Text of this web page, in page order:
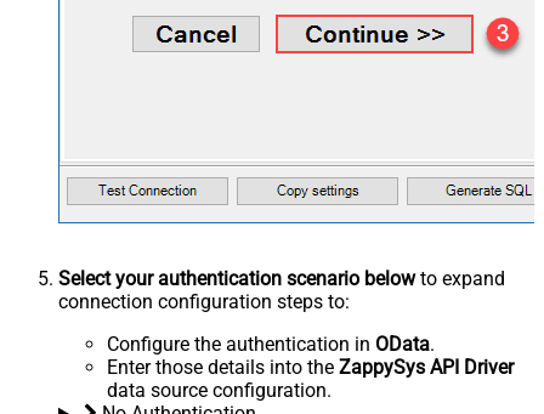
Select your authentication scenario belowto expand
connection configuration steps to:
Configure the authentication in OData.
Enter those details into the ZappySys API Driver
data source configuration.